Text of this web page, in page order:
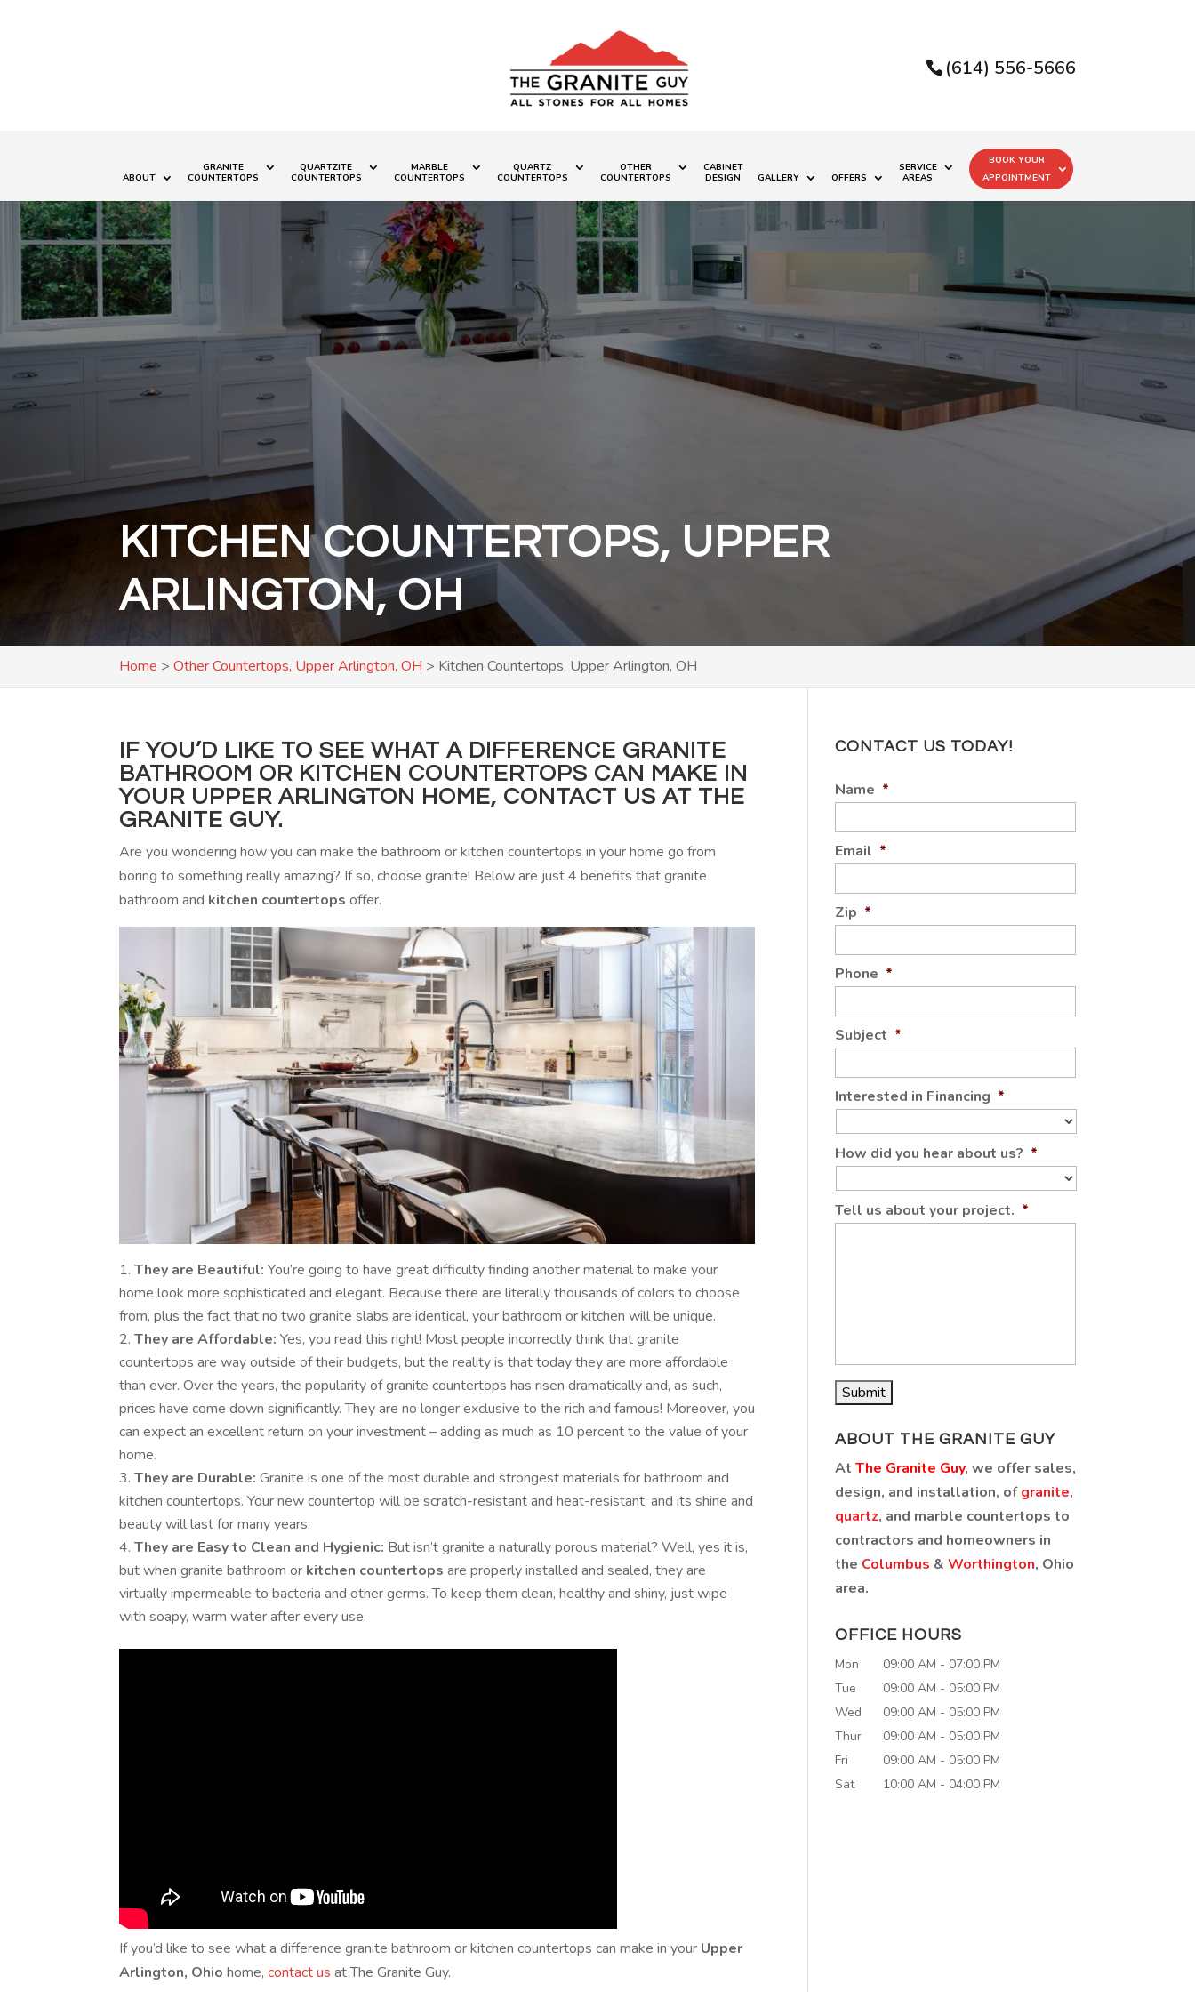
(614) 556-5666
ABOUT
GRANITE
COUNTERTOPS
QUARTZITE
COUNTERTOPS
MARBLE
COUNTERTOPS
QUARTZ
COUNTERTOPS
OTHER
COUNTERTOPS
CABINET
DESIGN
GALLERY OFFERS
SERVICE
AREAS
BOOK YOUR
APPOINTMENT
KITCHEN COUNTERTOPS, UPPER
ARLINGTON, OH
Home >Other Countertops, Upper Arlington, OH > Kitchen Countertops, Upper Arlington, OH
IF YOU’D LIKE TO SEE WHAT A DIFFERENCE GRANITE
BATHROOM OR KITCHEN COUNTERTOPS CAN MAKE IN
YOUR UPPER ARLINGTON HOME, CONTACT US AT THE
GRANITE GUY.
Are you wondering how you can make the bathroom or kitchen countertops in your home go from
boring to something really amazing? If so, choose granite! Below are just 4 benefits that granite
bathroom and kitchen countertops offer.
They are Beautiful: You’re going to have great difficulty finding another material to make your
home look more sophisticated and elegant. Because there are literally thousands of colors to choose
from, plus the fact that no two granite slabs are identical, your bathroom or kitchen will be unique.
They are Affordable: Yes, you read this right! Most people incorrectly think that granite
countertops are way outside of their budgets, but the reality is that today they are more affordable
than ever. Over the years, the popularity of granite countertops has risen dramatically and, as such,
prices have come down significantly. They are no longer exclusive to the rich and famous! Moreover, you
can expect an excellent return on your investment – adding as much as 10 percent to the value of your
home.
They are Durable: Granite is one of the most durable and strongest materials for bathroom and
kitchen countertops. Your new countertop will be scratch-resistant and heat-resistant, and its shine and
beauty will last for many years.
They are Easy to Clean and Hygienic: But isn’t granite a naturally porous material? Well, yes it is,
but when granite bathroom or kitchen countertops are properly installed and sealed, they are
virtually impermeable to bacteria and other germs. To keep them clean, healthy and shiny, just wipe
with soapy, warm water after every use.
If you’d like to see what a difference granite bathroom or kitchen countertops can make in your Upper
Arlington, Ohio home,contact us at The Granite Guy.
CONTACT US TODAY!
Name *
Email *
Zip *
Phone *
Subject *
Interested in Financing *
How did you hear about us? *
Tell us about your project. *
ABOUT THE GRANITE GUY
At The Granite Guy, we offer sales,
design, and installation, ofgranite,
quartz, and marble countertops to
contractors and homeowners in
the Columbus & Worthington, Ohio
area.
OFFICE HOURS
Mon
09:00 AM - 07:00 PM
Tue
09:00 AM - 05:00 PM
Wed
09:00 AM - 05:00 PM
Thur
09:00 AM - 05:00 PM
Fri
09:00 AM - 05:00 PM
Sat
10:00 AM - 04:00 PM